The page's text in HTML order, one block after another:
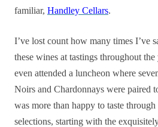
familiar, Handley Cellars.
I’ve lost count how many times I’ve
these wines at tastings throughout
even attended a luncheon where
Noirs and Chardonnays were paired
was more than happy to taste
selections, starting with the